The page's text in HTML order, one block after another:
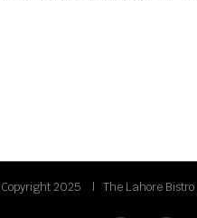
2025 | The Lahore